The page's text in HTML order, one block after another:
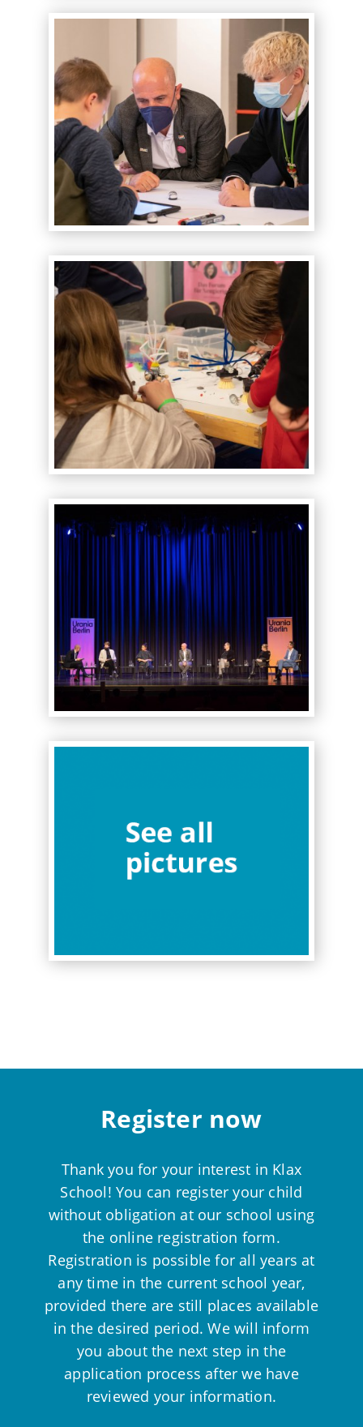
Register now
Thank you for your interest in Klax
School! You can register your child
without obligation at our school using
the online registration form.
Registration is possible for all years at
any time in the current school year,
provided there are still places available
in the desired period. We will inform
you about the next step in the
application process after we have
reviewed your information.